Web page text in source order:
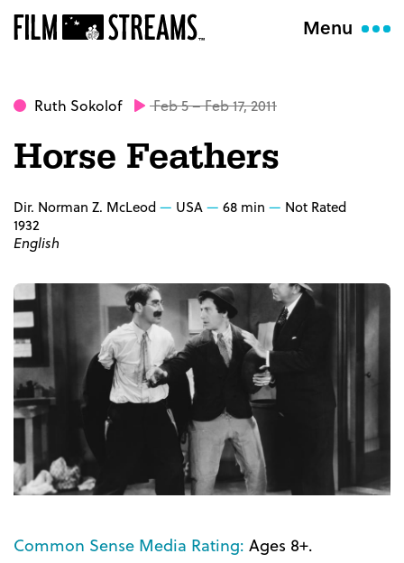
Menu
Ruth Sokolof Feb 5 – Feb 17, 2011
Horse Feathers
Dir. Norman Z. McLeod USA 68 min
Not Rated
1932
English
Common Sense Media Rating: Ages 8+.